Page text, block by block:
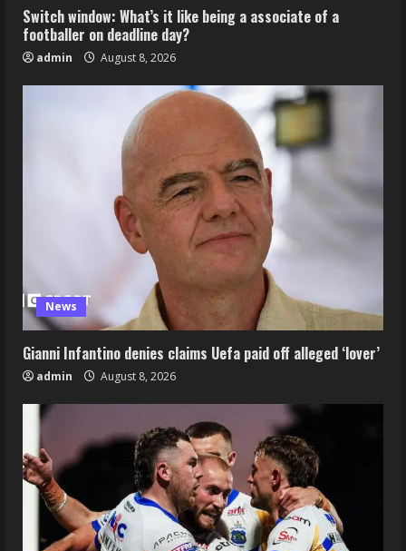
Switch window: What’s it like being a associate of a
footballer on deadline day?
admin August 8, 2026
News
Gianni Infantino denies claims Uefa paid off alleged ‘lover’
admin August 8, 2026